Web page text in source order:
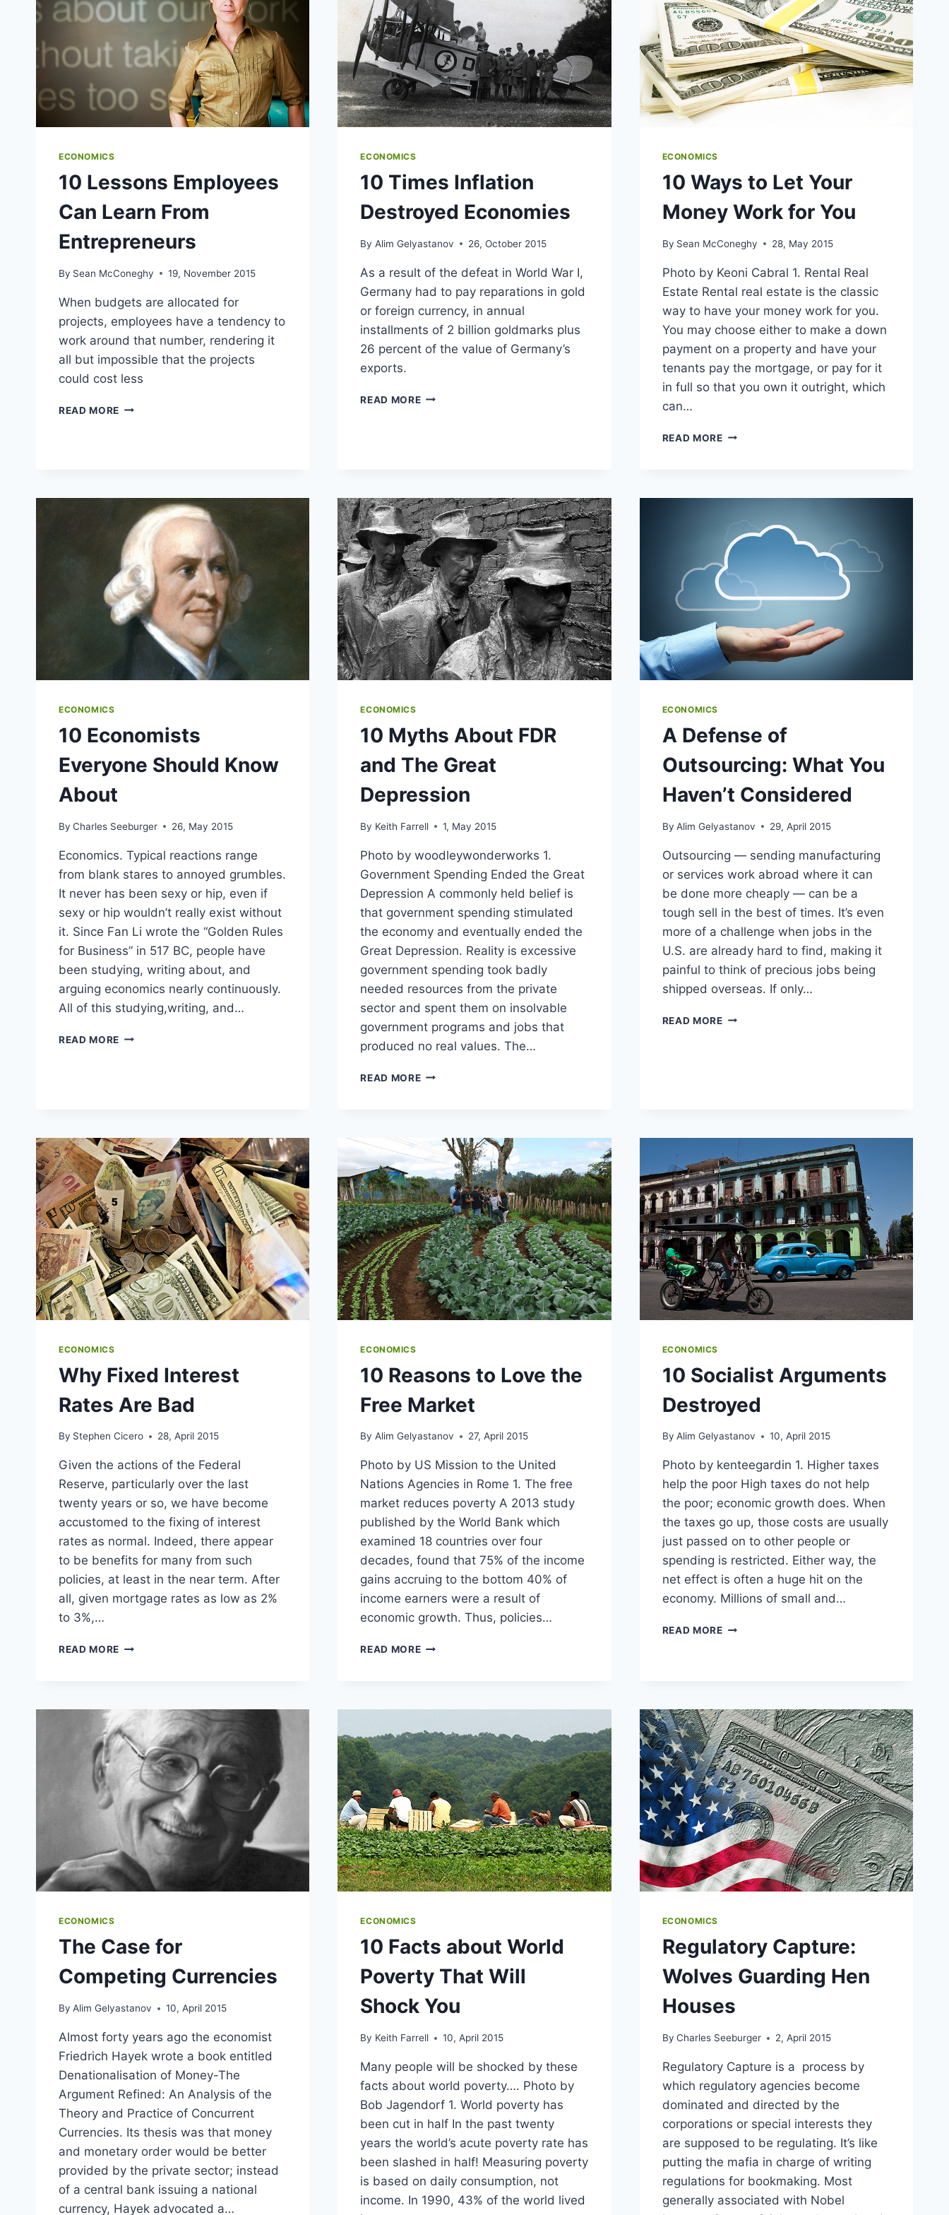
ECONOMICS
10 Lessons Employees
Can Learn From
Entrepreneurs
By Sean McConeghy 19, November 2015
When budgets are allocated for
projects, employees have a tendency to
work around that number, rendering it
all but impossible that the projects
could cost less
READ MORE 10
ENTREPRENEURS
ECONOMICS
10 Times Inflation
Destroyed Economies
By Alim Gelyastanov 26, October 2015
As a result of the defeat in World War I,
Germany had to pay reparations in gold
or foreign currency, in annual
installments of 2 billion goldmarks plus
26 percent of the value of Germany’s
exports.
READ MORE10
ECONOMICS
10 Ways to Let Your
Money Work for You
By Sean McConeghy 28, May 2015
Photo by Keoni Cabral 1. Rental Real
Estate Rental real estate is the classic
way to have your money work for you.
You may choose either to make a down
payment on a property and have your
tenants pay the mortgage, or pay for it
in full so that you own it outright, which
can…
READ MORE10
FOR
YOU
ECONOMICS
10 Economists
Everyone Should Know
About
By Charles Seeburger 26, May 2015
Economics. Typical reactions range
from blank stares to annoyed grumbles.
It never has been sexy or hip, even if
sexy or hip wouldn’t really exist without
it. Since Fan Li wrote the “Golden Rules
for Business” in 517 BC, people have
been studying, writing about, and
arguing economics nearly continuously.
All of this studying,writing, and…
READ MORE 10
ECONOMICS
10 Myths About FDR
and The Great
Depression
By Keith Farrell 1, May 2015
Photo by woodleywonderworks 1.
Government Spending Ended the Great
Depression A commonly held belief is
that government spending stimulated
the economy and eventually ended the
Great Depression. Reality is excessive
government spending took badly
needed resources from the private
sector and spent them on insolvable
government programs and jobs that
produced no real values. The…
READ MORE10
THE
GREAT
DEPRESSION
ECONOMICS
A Defense of
Outsourcing: What You
Haven’t Considered
By Alim Gelyastanov 29, April 2015
Outsourcing — sending manufacturing
or services work abroad where it can
be done more cheaply — can be a
tough sell in the best of times. It’s even
more of a challenge when jobs in the
U.S. are already hard to find, making it
painful to think of precious jobs being
shipped overseas. If only…
READ MOREA
ECONOMICS
Why Fixed Interest
Rates Are Bad
By Stephen Cicero 28, April 2015
Given the actions of the Federal
Reserve, particularly over the last
twenty years or so, we have become
accustomed to the fixing of interest
rates as normal. Indeed, there appear
to be benefits for many from such
policies, at least in the near term. After
all, given mortgage rates as low as 2%
to 3%,…
READ MORE WHY
BAD
ECONOMICS
10 Reasons to Love the
Free Market
By Alim Gelyastanov 27, April 2015
Photo by US Mission to the United
Nations Agencies in Rome 1. The free
market reduces poverty A 2013 study
published by the World Bank which
examined 18 countries over four
decades, found that 75% of the income
gains accruing to the bottom 40% of
income earners were a result of
economic growth. Thus, policies…
READ MORE10
MARKET
ECONOMICS
10 Socialist Arguments
Destroyed
By Alim Gelyastanov 10, April 2015
Photo by kenteegardin 1. Higher taxes
help the poor High taxes do not help
the poor; economic growth does. When
the taxes go up, those costs are usually
just passed on to other people or
spending is restricted. Either way, the
net effect is often a huge hit on the
economy. Millions of small and…
READ MORE10
ECONOMICS
The Case for
Competing Currencies
By Alim Gelyastanov 10, April 2015
Almost forty years ago the economist
Friedrich Hayek wrote a book entitled
Denationalisation of Money-The
Argument Refined: An Analysis of the
Theory and Practice of Concurrent
Currencies. Its thesis was that money
and monetary order would be better
provided by the private sector; instead
of a central bank issuing a national
currency, Hayek advocated a…
ECONOMICS
10 Facts about World
Poverty That Will
Shock You
By Keith Farrell 10, April 2015
Many people will be shocked by these
facts about world poverty…. Photo by
Bob Jagendorf 1. World poverty has
been cut in half In the past twenty
years the world’s acute poverty rate has
been slashed in half! Measuring poverty
is based on daily consumption, not
income. In 1990, 43% of the world lived
ECONOMICS
Regulatory Capture:
Wolves Guarding Hen
Houses
By Charles Seeburger 2, April 2015
Regulatory Capture is a process by
which regulatory agencies become
dominated and directed by the
corporations or special interests they
are supposed to be regulating. It’s like
putting the mafia in charge of writing
regulations for bookmaking. Most
generally associated with Nobel